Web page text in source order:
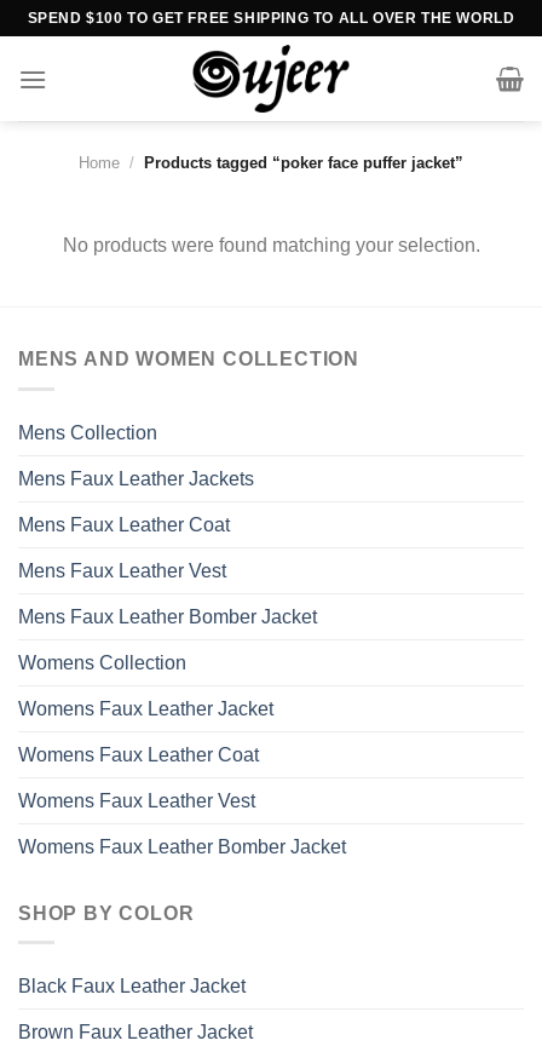
Skip
content
SPEND $100 TO GET FREE SHIPPING TO ALL OVER THE WORLD
Home / Products tagged “poker face puffer jacket”
No products were found matching your selection.
MENS AND WOMEN COLLECTION
Mens Collection
Mens Faux Leather Jackets
Mens Faux Leather Coat
Mens Faux Leather Vest
Mens Faux Leather Bomber Jacket
Womens Collection
Womens Faux Leather Jacket
Womens Faux Leather Coat
Womens Faux Leather Vest
Womens Faux Leather Bomber Jacket
SHOP BY COLOR
Black Faux Leather Jacket
Brown Faux Leather Jacket